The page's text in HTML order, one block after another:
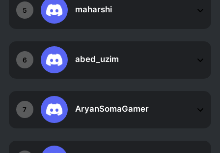
5 maharshi
6 abed_uzim
7 AryanSomaGamer